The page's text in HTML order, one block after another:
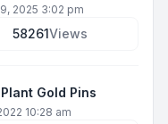
2025 3:02 pm
58261Views
Gold Pins
10:28 am